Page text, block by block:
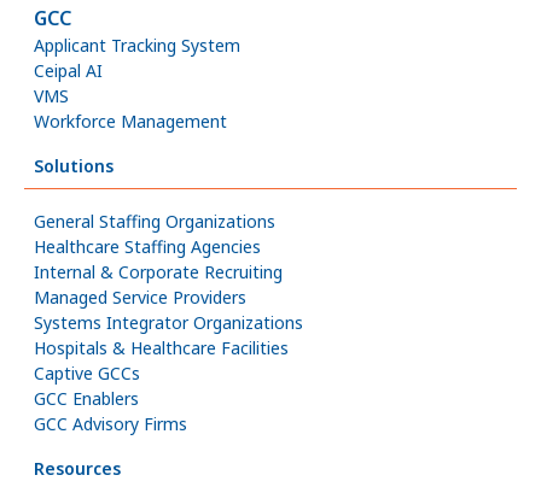
GCC
Applicant Tracking System
Ceipal AI
VMS
Workforce Management
Solutions
General Staffing Organizations
Healthcare Staffing Agencies
Internal & Corporate Recruiting
Managed Service Providers
Systems Integrator Organizations
Hospitals & Healthcare Facilities
Captive GCCs
GCC Enablers
GCC Advisory Firms
Resources